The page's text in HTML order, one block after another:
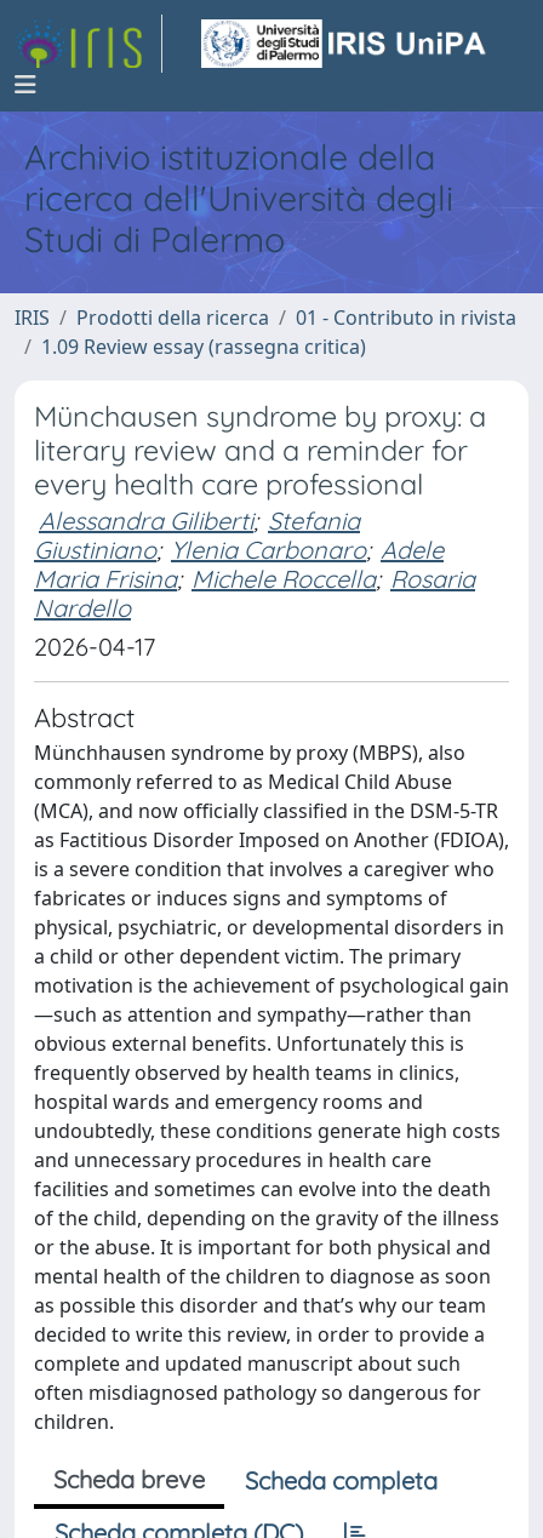
Archivio istituzionale della
ricerca dell'Università degli
Studi di Palermo
IRIS Prodotti della ricerca
01 - Contributo in rivista
1.09 Review essay (rassegna critica)
Münchausen syndrome by proxy: a
literary review and a reminder for
every health care professional
Alessandra Giliberti; Stefania
Giustiniano; Ylenia Carbonaro; Adele
Maria Frisina; Michele Roccella; Rosaria
Nardello
2026-04-17
Abstract
Münchhausen syndrome by proxy (MBPS), also
commonly referred to as Medical Child Abuse
(MCA), and now officially classified in the DSM-5-TR
as Factitious Disorder Imposed on Another (FDIOA),
is a severe condition that involves a caregiver who
fabricates or induces signs and symptoms of
physical, psychiatric, or developmental disorders in
a child or other dependent victim. The primary
motivation is the achievement of psychological gain
—such as attention and sympathy—rather than
obvious external benefits. Unfortunately this is
frequently observed by health teams in clinics,
hospital wards and emergency rooms and
undoubtedly, these conditions generate high costs
and unnecessary procedures in health care
facilities and sometimes can evolve into the death
of the child, depending on the gravity of the illness
or the abuse. It is important for both physical and
mental health of the children to diagnose as soon
as possible this disorder and that’s why our team
decided to write this review, in order to provide a
complete and updated manuscript about such
often misdiagnosed pathology so dangerous for
children.
Scheda breve
Scheda completa